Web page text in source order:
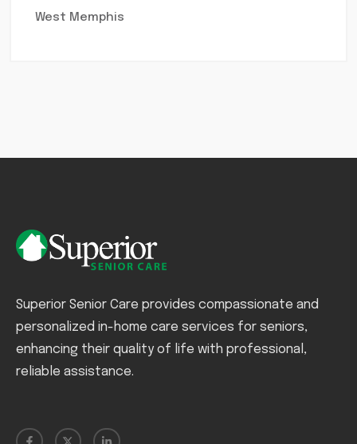
West Memphis
Superior Senior Care provides compassionate and
personalized in-home care services for seniors,
enhancing their quality of life with professional,
reliable assistance.